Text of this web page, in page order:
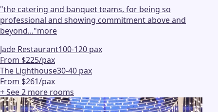
"the catering and banquet teams, for being so
professional and showing commitment above and
beyond..."more
Jade Restaurant100-120 pax
From $225/pax
The Lighthouse30-40 pax
From $261/pax
+ See2 more rooms